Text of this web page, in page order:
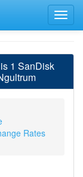
1 SanDisk
Rates